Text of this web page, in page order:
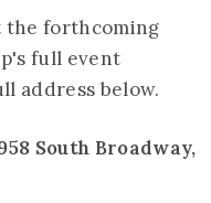
the forthcoming
full event
address below.
South Broadway,